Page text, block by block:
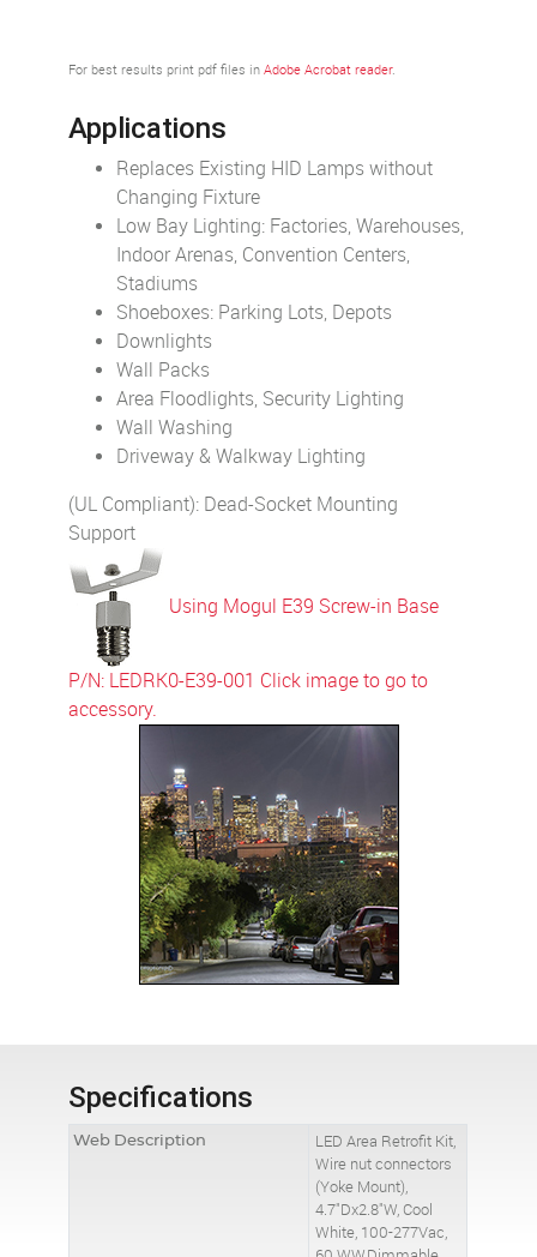
For best results print pdf files inAdobe Acrobat reader.
Applications
Replaces Existing HID Lamps without
Changing Fixture
Low Bay Lighting: Factories, Warehouses,
Indoor Arenas, Convention Centers,
Stadiums
Shoeboxes: Parking Lots, Depots
Downlights
Wall Packs
Area Floodlights, Security Lighting
Wall Washing
Driveway & Walkway Lighting
(UL Compliant): Dead-Socket Mounting
Support
Using Mogul E39 Screw-in Base
P/N: LEDRK0-E39-001 Click image to go to
accessory.
Specifications
Web Description
LED Area Retrofit Kit,
Wire nut connectors
(Yoke Mount),
4.7"Dx2.8"W, Cool
White, 100-277Vac,